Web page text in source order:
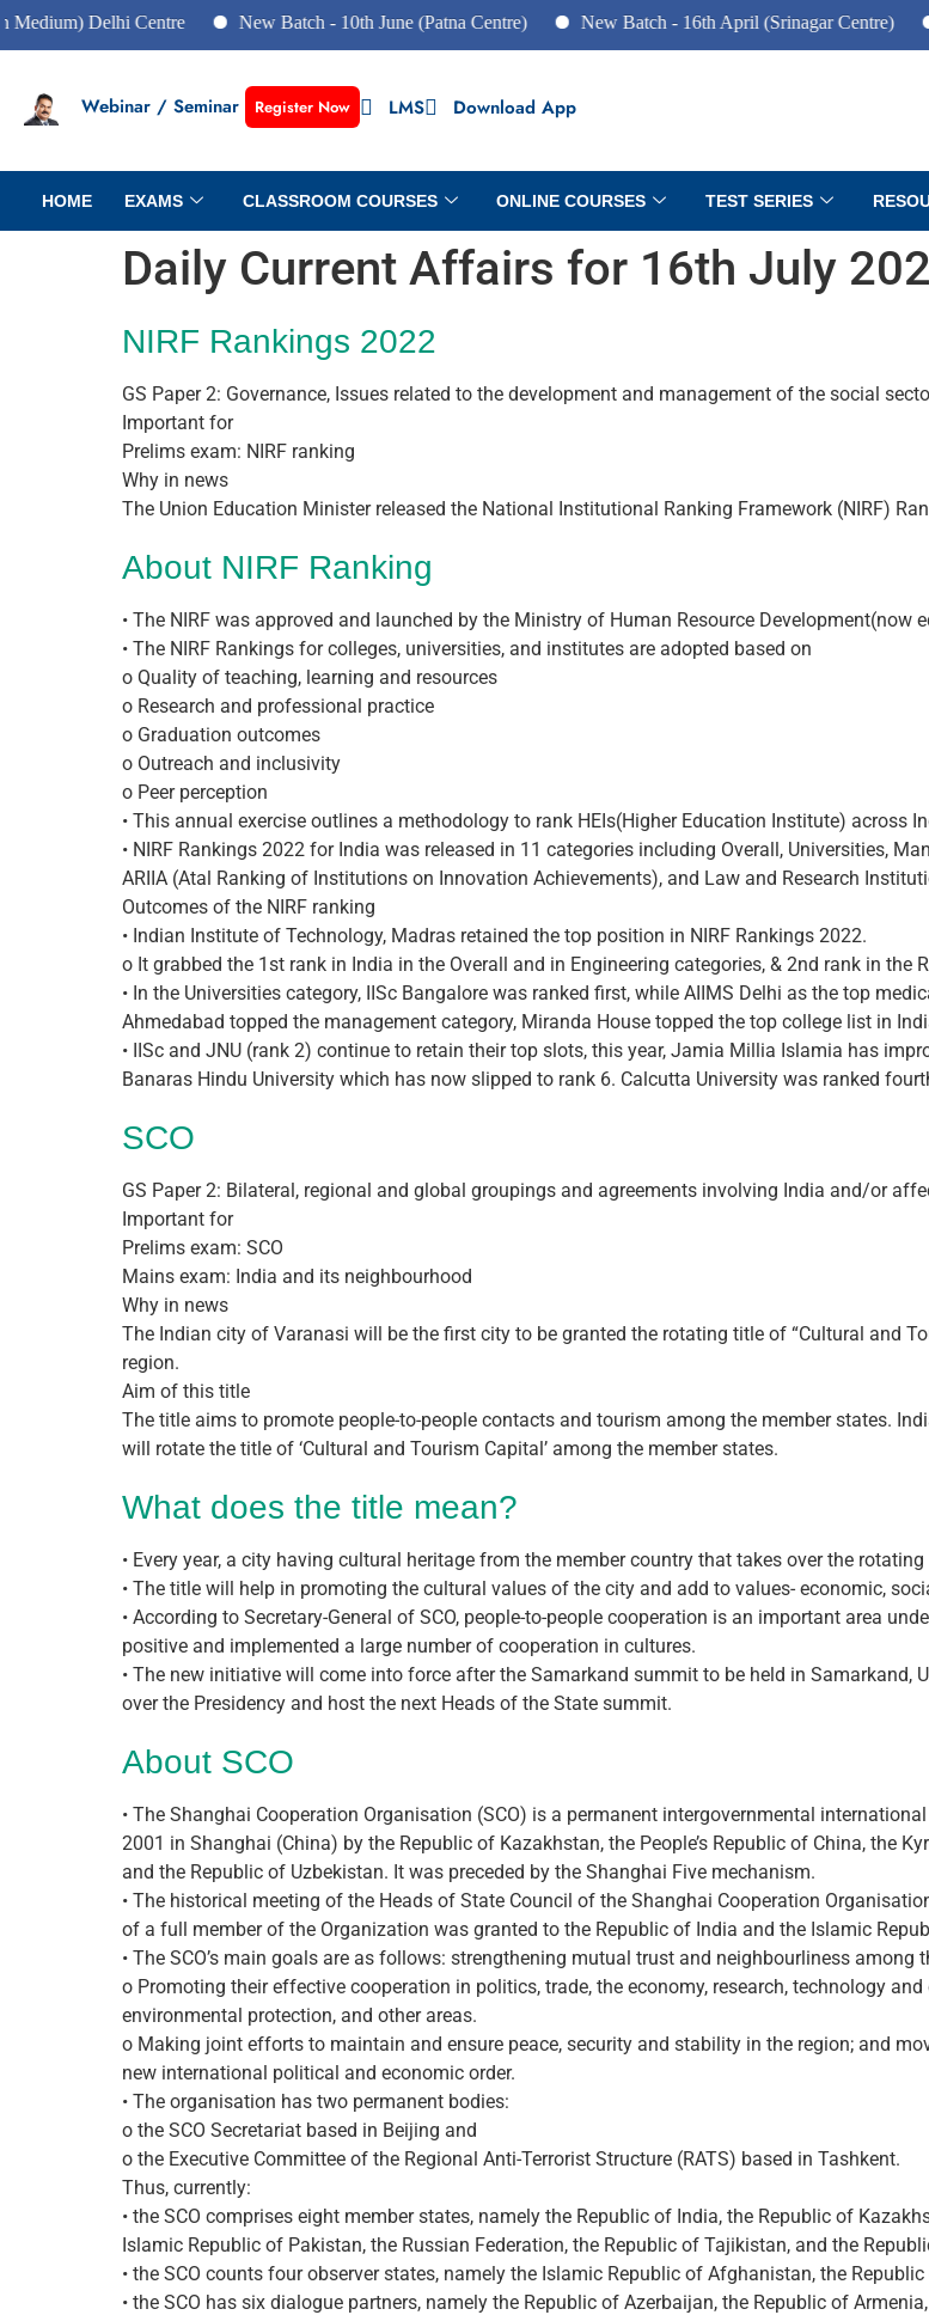
Delhi Centre New Batch - 10th June (Patna Centre) New Batch - 16th April (Srinagar Centre) New
Webinar / Seminar Register Now LMS Download App
HOME EXAMS CLASSROOM COURSES ONLINE COURSES TEST SERIES
Daily Current Affairs for 16th July
NIRF Rankings 2022
GS Paper 2: Governance, Issues related to the development and management of the social
Important for
Prelims exam: NIRF ranking
Why in news
The Union Education Minister released the National Institutional Ranking Framework (NIRF)
About NIRF Ranking
• The NIRF was approved and launched by the Ministry of Human Resource
• The NIRF Rankings for colleges, universities, and institutes are adopted based on
o Quality of teaching, learning and resources
o Research and professional practice
o Graduation outcomes
o Outreach and inclusivity
o Peer perception
• This annual exercise outlines a methodology to rank HEIs(Higher Education Institute) across
• NIRF Rankings 2022 for India was released in 11 categories including Overall, Universities,
ARIIA (Atal Ranking of Institutions on Innovation Achievements), and Law and Research
Outcomes of the NIRF ranking
• Indian Institute of Technology, Madras retained the top position in NIRF Rankings 2022.
o It grabbed the 1st rank in India in the Overall and in Engineering categories, & 2nd rank in the
• In the Universities category, IISc Bangalore was ranked first, while AIIMS Delhi as the top
Ahmedabad topped the management category, Miranda House topped the top college list in
• IISc and JNU (rank 2) continue to retain their top slots, this year, Jamia Millia Islamia has
Banaras Hindu University which has now slipped to rank 6. Calcutta University was ranked
SCO
GS Paper 2: Bilateral, regional and global groupings and agreements involving India and/or
Important for
Prelims exam: SCO
Mains exam: India and its neighbourhood
Why in news
The Indian city of Varanasi will be the first city to be granted the rotating title of “Cultural and
region.
Aim of this title
The title aims to promote people-to-people contacts and tourism among the member states.
will rotate the title of ‘Cultural and Tourism Capital’ among the member states.
What does the title mean?
• Every year, a city having cultural heritage from the member country that takes over the
• The title will help in promoting the cultural values of the city and add to values- economic,
• According to Secretary-General of SCO, people-to-people cooperation is an important area
positive and implemented a large number of cooperation in cultures.
• The new initiative will come into force after the Samarkand summit to be held in Samarkand,
over the Presidency and host the next Heads of the State summit.
About SCO
• The Shanghai Cooperation Organisation (SCO) is a permanent intergovernmental
2001 in Shanghai (China) by the Republic of Kazakhstan, the People’s Republic of China, the
and the Republic of Uzbekistan. It was preceded by the Shanghai Five mechanism.
• The historical meeting of the Heads of State Council of the Shanghai Cooperation
of a full member of the Organization was granted to the Republic of India and the Islamic
• The SCO’s main goals are as follows: strengthening mutual trust and neighbourliness among
o Promoting their effective cooperation in politics, trade, the economy, research, technology
environmental protection, and other areas.
o Making joint efforts to maintain and ensure peace, security and stability in the region; and
new international political and economic order.
• The organisation has two permanent bodies:
o the SCO Secretariat based in Beijing and
o the Executive Committee of the Regional Anti-Terrorist Structure (RATS) based in Tashkent.
Thus, currently:
• the SCO comprises eight member states, namely the Republic of India, the Republic of
Islamic Republic of Pakistan, the Russian Federation, the Republic of Tajikistan, and the
• the SCO counts four observer states, namely the Islamic Republic of Afghanistan, the
• the SCO has six dialogue partners, namely the Republic of Azerbaijan, the Republic of